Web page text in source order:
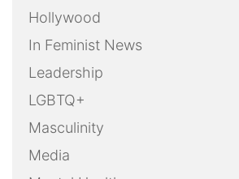
Hollywood
In Feminist News
Leadership
LGBTQ+
Masculinity
Media